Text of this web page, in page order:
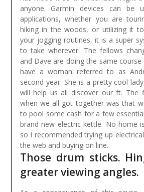
anyone. Garmin devices can be
applications, whether you are
hiking in the woods, or utilizing it
your jogging routines, it is a super
to take wherever. The fellows
and Dave are doing the same
have a woman referred to as
second year. She is a pretty cool
will help us all discover our ft. The
when we all got together was that
to pool some cash for a few
brand new electric kettle. No home
so I recommended trying up
the web and buying on line.
Those drum sticks.
greater viewing angles.